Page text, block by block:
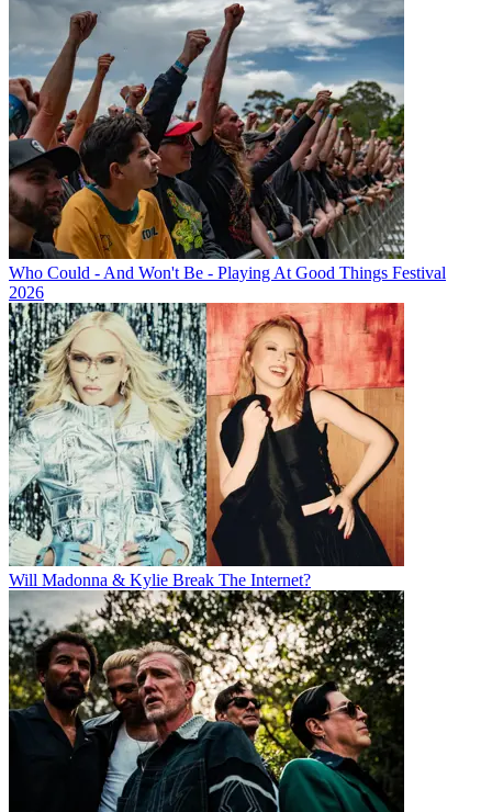
Who Could - And Won't Be - Playing At Good Things Festival
2026
Will Madonna & Kylie Break The Internet?